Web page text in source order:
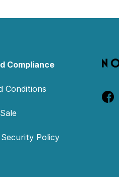
Compliance
Conditions
Policy